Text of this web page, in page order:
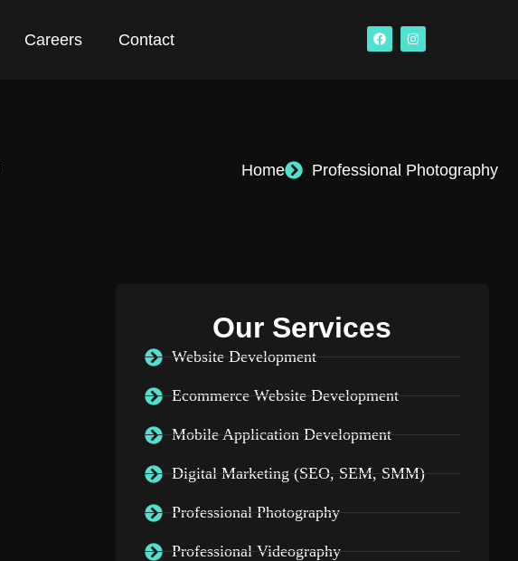
Careers Contact
Home Professional Photography
Our Services
Website Development
Ecommerce Website Development
Mobile Application Development
Digital Marketing (SEO, SEM, SMM)
Professional Photography
Professional Videography